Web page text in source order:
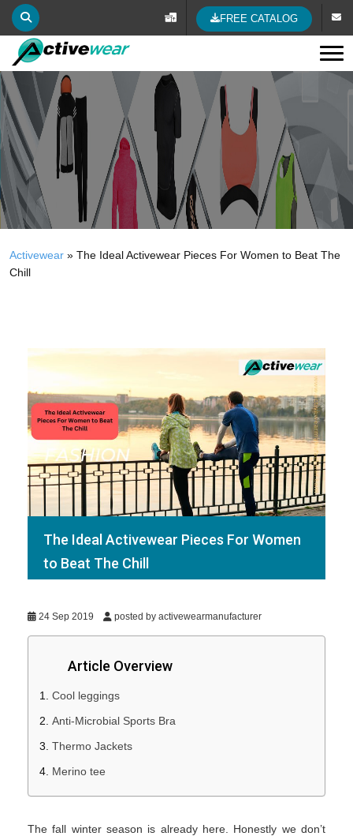
FREE CATALOG
Activewear » The Ideal Activewear Pieces For Women to Beat The
Chill
The Ideal Activewear Pieces For Women
to Beat The Chill
24 Sep 2019 posted by activewearmanufacturer
Article Overview
Cool leggings
Anti-Microbial Sports Bra
Thermo Jackets
Merino tee
The fall winter season is already here. Honestly we don’t